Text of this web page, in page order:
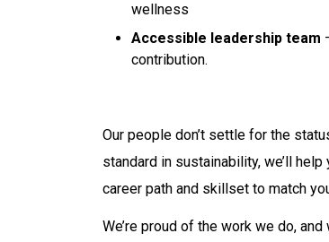
wellness
Accessible leadership team
contribution.
Our people don’t settle for the
standard in sustainability, we’ll
career path and skillset to match
We’re proud of the work we do,